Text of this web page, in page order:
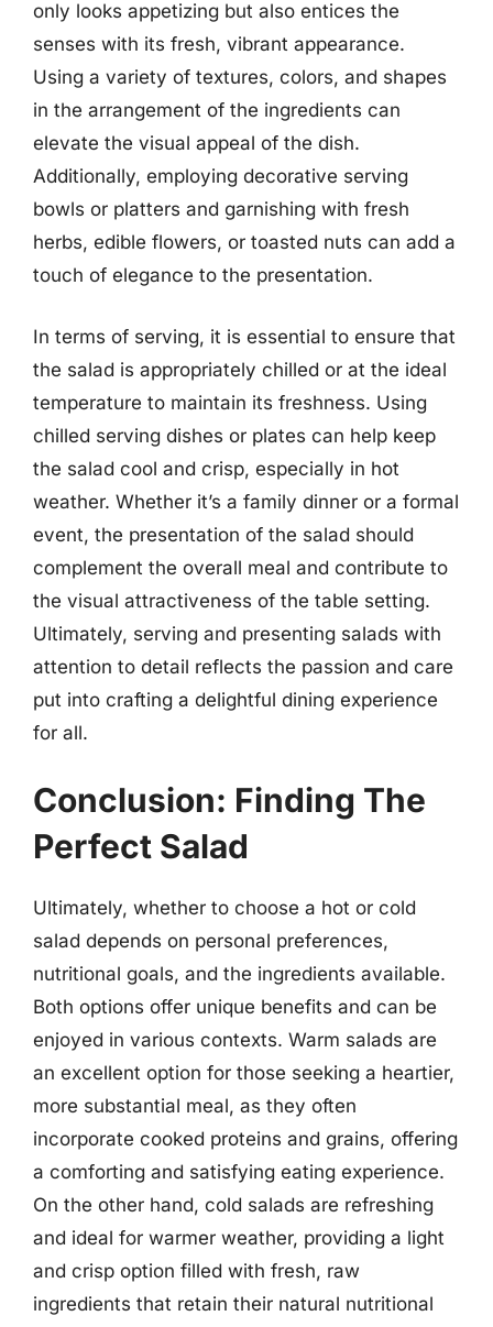
only looks appetizing but also entices the
senses with its fresh, vibrant appearance.
Using a variety of textures, colors, and shapes
in the arrangement of the ingredients can
elevate the visual appeal of the dish.
Additionally, employing decorative serving
bowls or platters and garnishing with fresh
herbs, edible flowers, or toasted nuts can add a
touch of elegance to the presentation.
In terms of serving, it is essential to ensure that
the salad is appropriately chilled or at the ideal
temperature to maintain its freshness. Using
chilled serving dishes or plates can help keep
the salad cool and crisp, especially in hot
weather. Whether it’s a family dinner or a formal
event, the presentation of the salad should
complement the overall meal and contribute to
the visual attractiveness of the table setting.
Ultimately, serving and presenting salads with
attention to detail reflects the passion and care
put into crafting a delightful dining experience
for all.
Conclusion: Finding The
Perfect Salad
Ultimately, whether to choose a hot or cold
salad depends on personal preferences,
nutritional goals, and the ingredients available.
Both options offer unique benefits and can be
enjoyed in various contexts. Warm salads are
an excellent option for those seeking a heartier,
more substantial meal, as they often
incorporate cooked proteins and grains, offering
a comforting and satisfying eating experience.
On the other hand, cold salads are refreshing
and ideal for warmer weather, providing a light
and crisp option filled with fresh, raw
ingredients that retain their natural nutritional